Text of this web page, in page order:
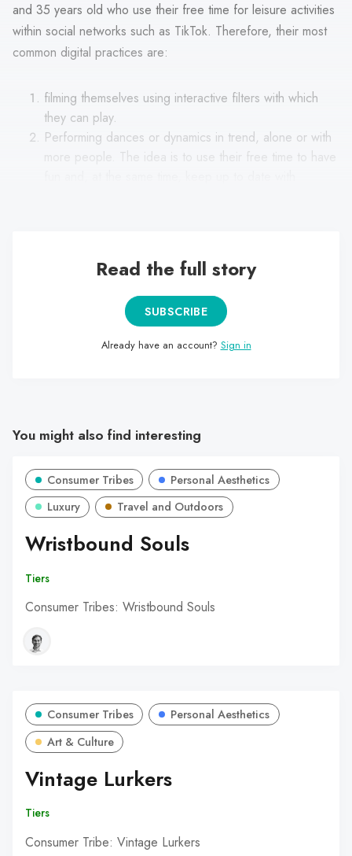
and 35 years old who use their free time for leisure activities
within social networks such as TikTok. Therefore, their most
common digital practices are:
filming themselves using interactive filters with which
they can play.
Performing dances or dynamics in trend, alone or with
more people. The idea is to use their free time to have
Read the full story
SUBSCRIBE
Already have an account? Sign in
You might also find interesting
Consumer Tribes
Personal Aesthetics
Luxury
Travel and Outdoors
Wristbound Souls
Tiers
Consumer Tribes: Wristbound Souls
Consumer Tribes
Personal Aesthetics
Art & Culture
Vintage Lurkers
Tiers
Consumer Tribe: Vintage Lurkers